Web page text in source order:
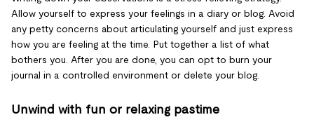
Allow yourself to express your feelings in a diary or blog. Avoid
any petty concerns about articulating yourself and just express
how you are feeling at the time. Put together a list of what
bothers you. After you are done, you can opt to burn your
journal in a controlled environment or delete your blog.
Unwind with fun or relaxing pastime